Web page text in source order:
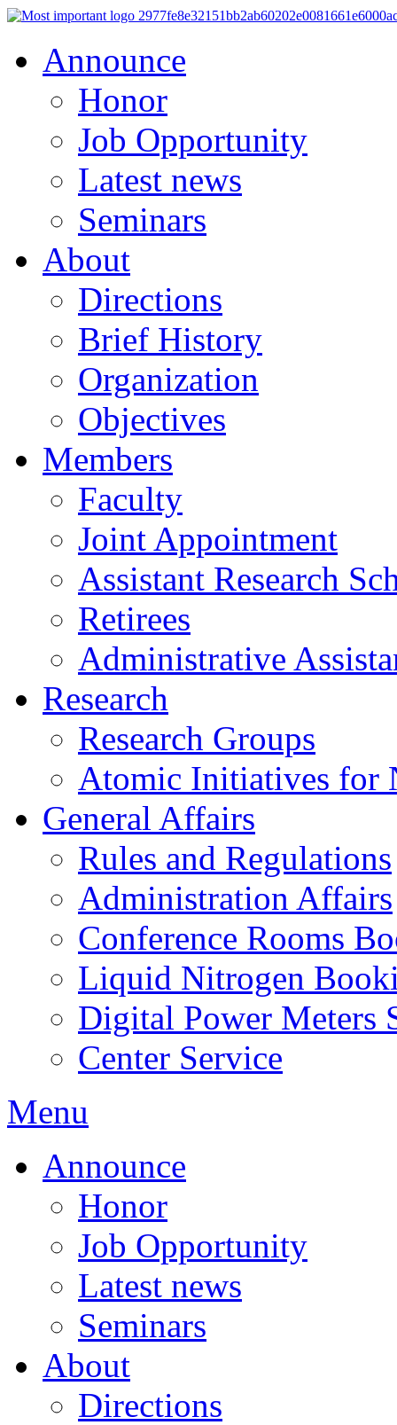
Announce
Honor
Job Opportunity
Latest news
Seminars
About
Directions
Brief History
Organization
Objectives
Members
Faculty
Joint Appointment
Assistant Research
Retirees
Administrative
Research
Research Groups
Atomic Initiatives for
General Affairs
Rules and Regulations
Administration Affairs
Conference Rooms
Liquid Nitrogen
Digital Power Meters
Center Service
Menu
Announce
Honor
Job Opportunity
Latest news
Seminars
About
Directions